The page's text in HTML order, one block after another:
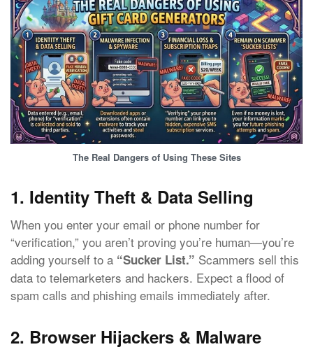
The Real Dangers of Using These Sites
1. Identity Theft & Data Selling
When you enter your email or phone number for
“verification,” you aren’t proving you’re human—you’re
adding yourself to a “Sucker List.” Scammers sell this
data to telemarketers and hackers. Expect a flood of
spam calls and phishing emails immediately after.
2. Browser Hijackers & Malware